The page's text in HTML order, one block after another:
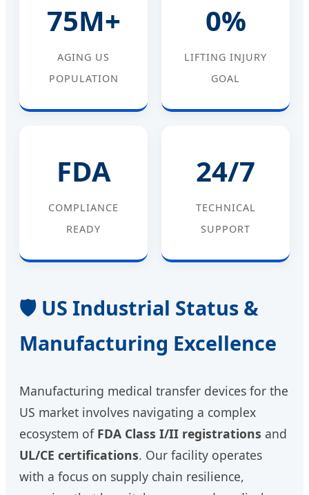
75M+
AGING US
POPULATION
0%
LIFTING INJURY
GOAL
FDA
COMPLIANCE
READY
24/7
TECHNICAL
SUPPORT
🛡️ US Industrial Status &
Manufacturing Excellence
Manufacturing medical transfer devices for the
US market involves navigating a complex
ecosystem of FDA Class I/II registrations and
UL/CE certifications. Our facility operates
with a focus on supply chain resilience,